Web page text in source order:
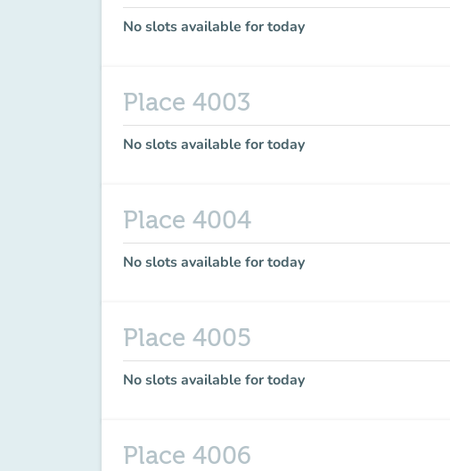
No slots available for today
Place 4003
No slots available for today
Place 4004
No slots available for today
Place 4005
No slots available for today
Place 4006